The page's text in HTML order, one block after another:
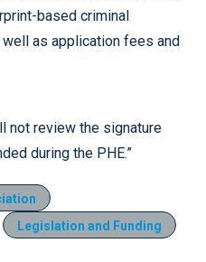
based criminal
as application fees and
not review the signature
during the PHE.”
Legislation and Funding